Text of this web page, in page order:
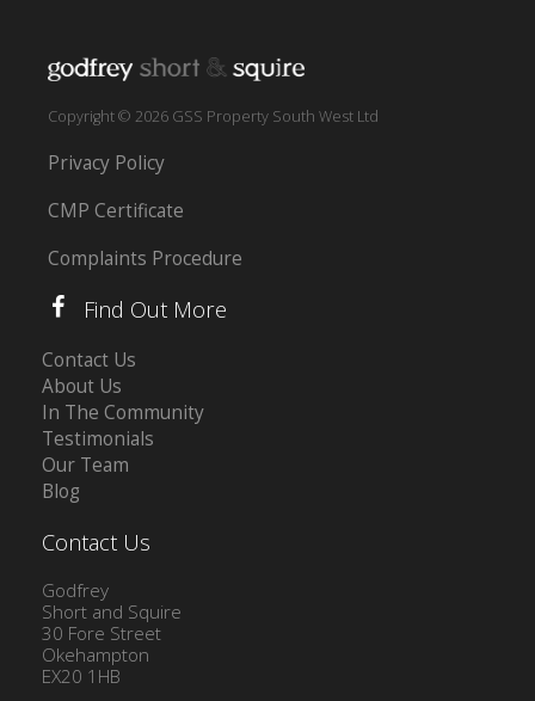
Copyright © 2026 GSS Property South West Ltd
Privacy Policy
CMP Certificate
Complaints Procedure
Find Out More
Contact Us
About Us
In The Community
Testimonials
Our Team
Blog
Contact Us
Godfrey
Short and Squire
30 Fore Street
Okehampton
EX20 1HB